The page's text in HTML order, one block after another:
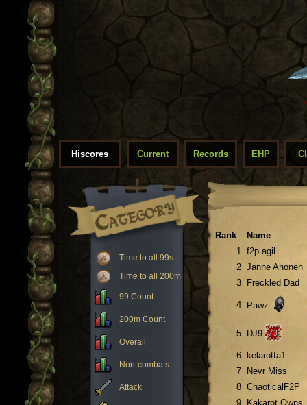
Hiscores Current Records EHP
Time to all 99s
Time to all 200m
99 Count
200m Count
Overall
Non-combats
Attack
Rank
Name
1 f2p agil
2 Janne Ahonen
3
Freckled Dad
4 Pawz
5 DJ9
6
kelarotta1
7
Nevr Miss
8 ChaoticalF2P
9
Kakarot Owns